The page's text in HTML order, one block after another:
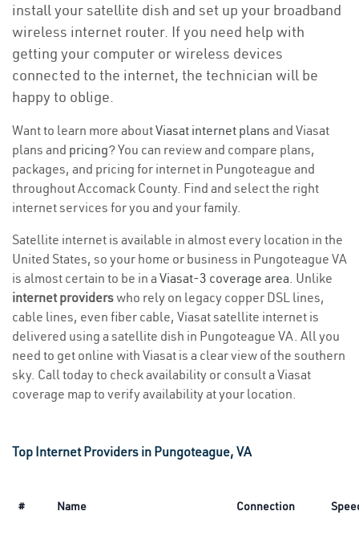
install your satellite dish and set up your broadband
wireless internet router. If you need help with
getting your computer or wireless devices
connected to the internet, the technician will be
happy to oblige.
Want to learn more aboutViasat internet plans and Viasat
plans and pricing? You can review and compare plans,
packages, and pricing for internet in Pungoteague and
throughout Accomack County. Find and select the right
internet services for you and your family.
Satellite internet is available in almost every location in the
United States, so your home or business in Pungoteague VA
is almost certain to be in a Viasat-3 coverage area. Unlike
internet providerswho rely on legacy copper DSL lines,
cable lines, even fiber cable, Viasat satellite internet is
delivered using a satellite dish in Pungoteague VA. All you
need to get online with Viasat is a clear view of the southern
sky. Call today to check availability or consult a Viasat
coverage map to verify availability at your location.
Top Internet Providers in Pungoteague, VA
# Name Connection